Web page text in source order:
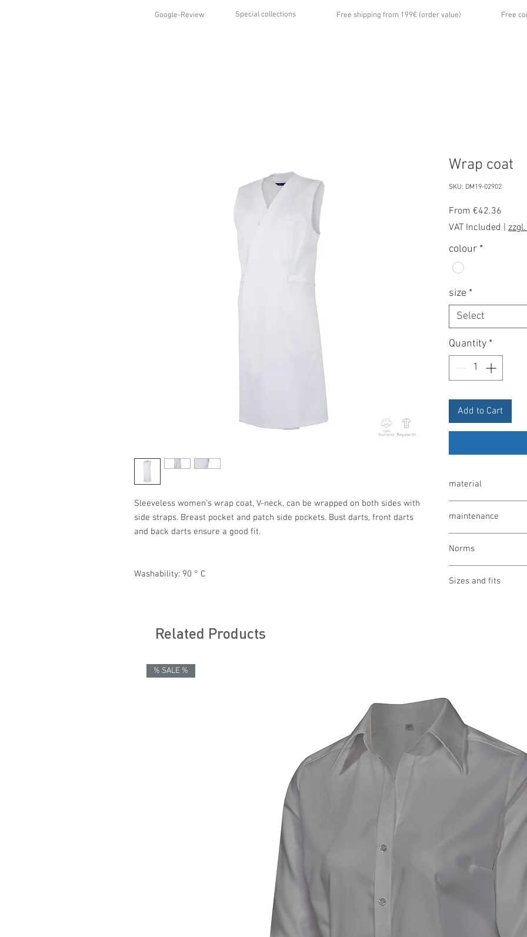
Google-Review Special collections Free shipping from 199€ (order value) Free
Sleeveless women's wrap coat, V-neck, can be wrapped on both sides with
side straps. Breast pocket and patch side pockets. Bust darts, front darts
and back darts ensure a good fit.
Washability: 90 ° C
Wrap coat
SKU: DM19-02902
From €42.36
Price
VAT Included
colour *
size *
Select
Quantity *
Add to Cart
material
maintenance
bleaching allowed
drying 1 point (low
iron 3 points (high
Norms
Made in Austria/
Sizes and fits
Related Products
% SALE %